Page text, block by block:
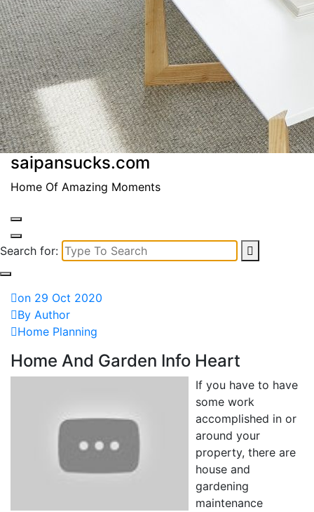
saipansucks.com
Home Of Amazing Moments
Search for:
on 29 Oct 2020
By Author
Home Planning
Home And Garden Info Heart
If you have to have
some work
accomplished in or
around your
property, there are
house and
gardening
maintenance